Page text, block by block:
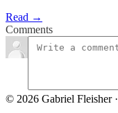
Read →
Comments
© 2026 Gabriel Fleisher·